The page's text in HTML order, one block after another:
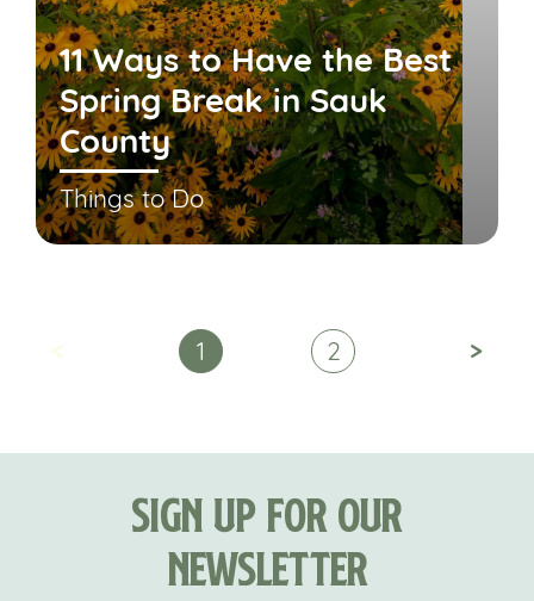
11 Ways to Have the Best
Spring Break in Sauk
County
Things to Do
< 1 2 >
Sign Up For Our
Newsletter